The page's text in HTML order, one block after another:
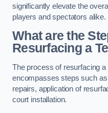
significantly elevate the
players and spectators alike.
What are the
Resurfacing a
The process of resurfacing
encompasses steps such
repairs, application of
court installation.